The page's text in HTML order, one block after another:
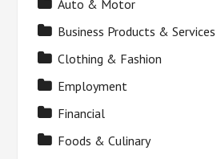
Auto & Motor
Business Products & Services
Clothing & Fashion
Employment
Financial
Foods & Culinary